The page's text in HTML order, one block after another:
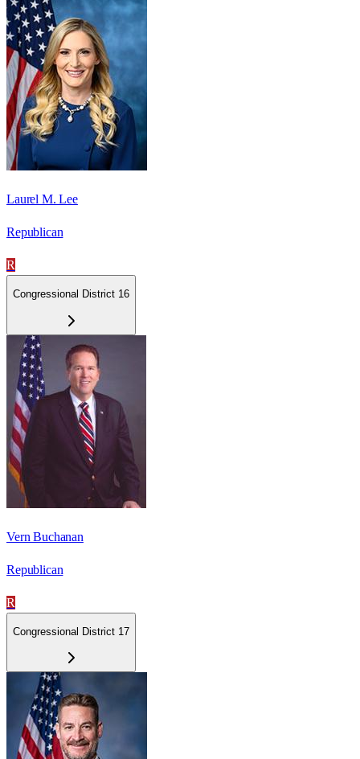
Laurel M. Lee
Republican
R
Congressional District 16
Vern Buchanan
Republican
R
Congressional District 17